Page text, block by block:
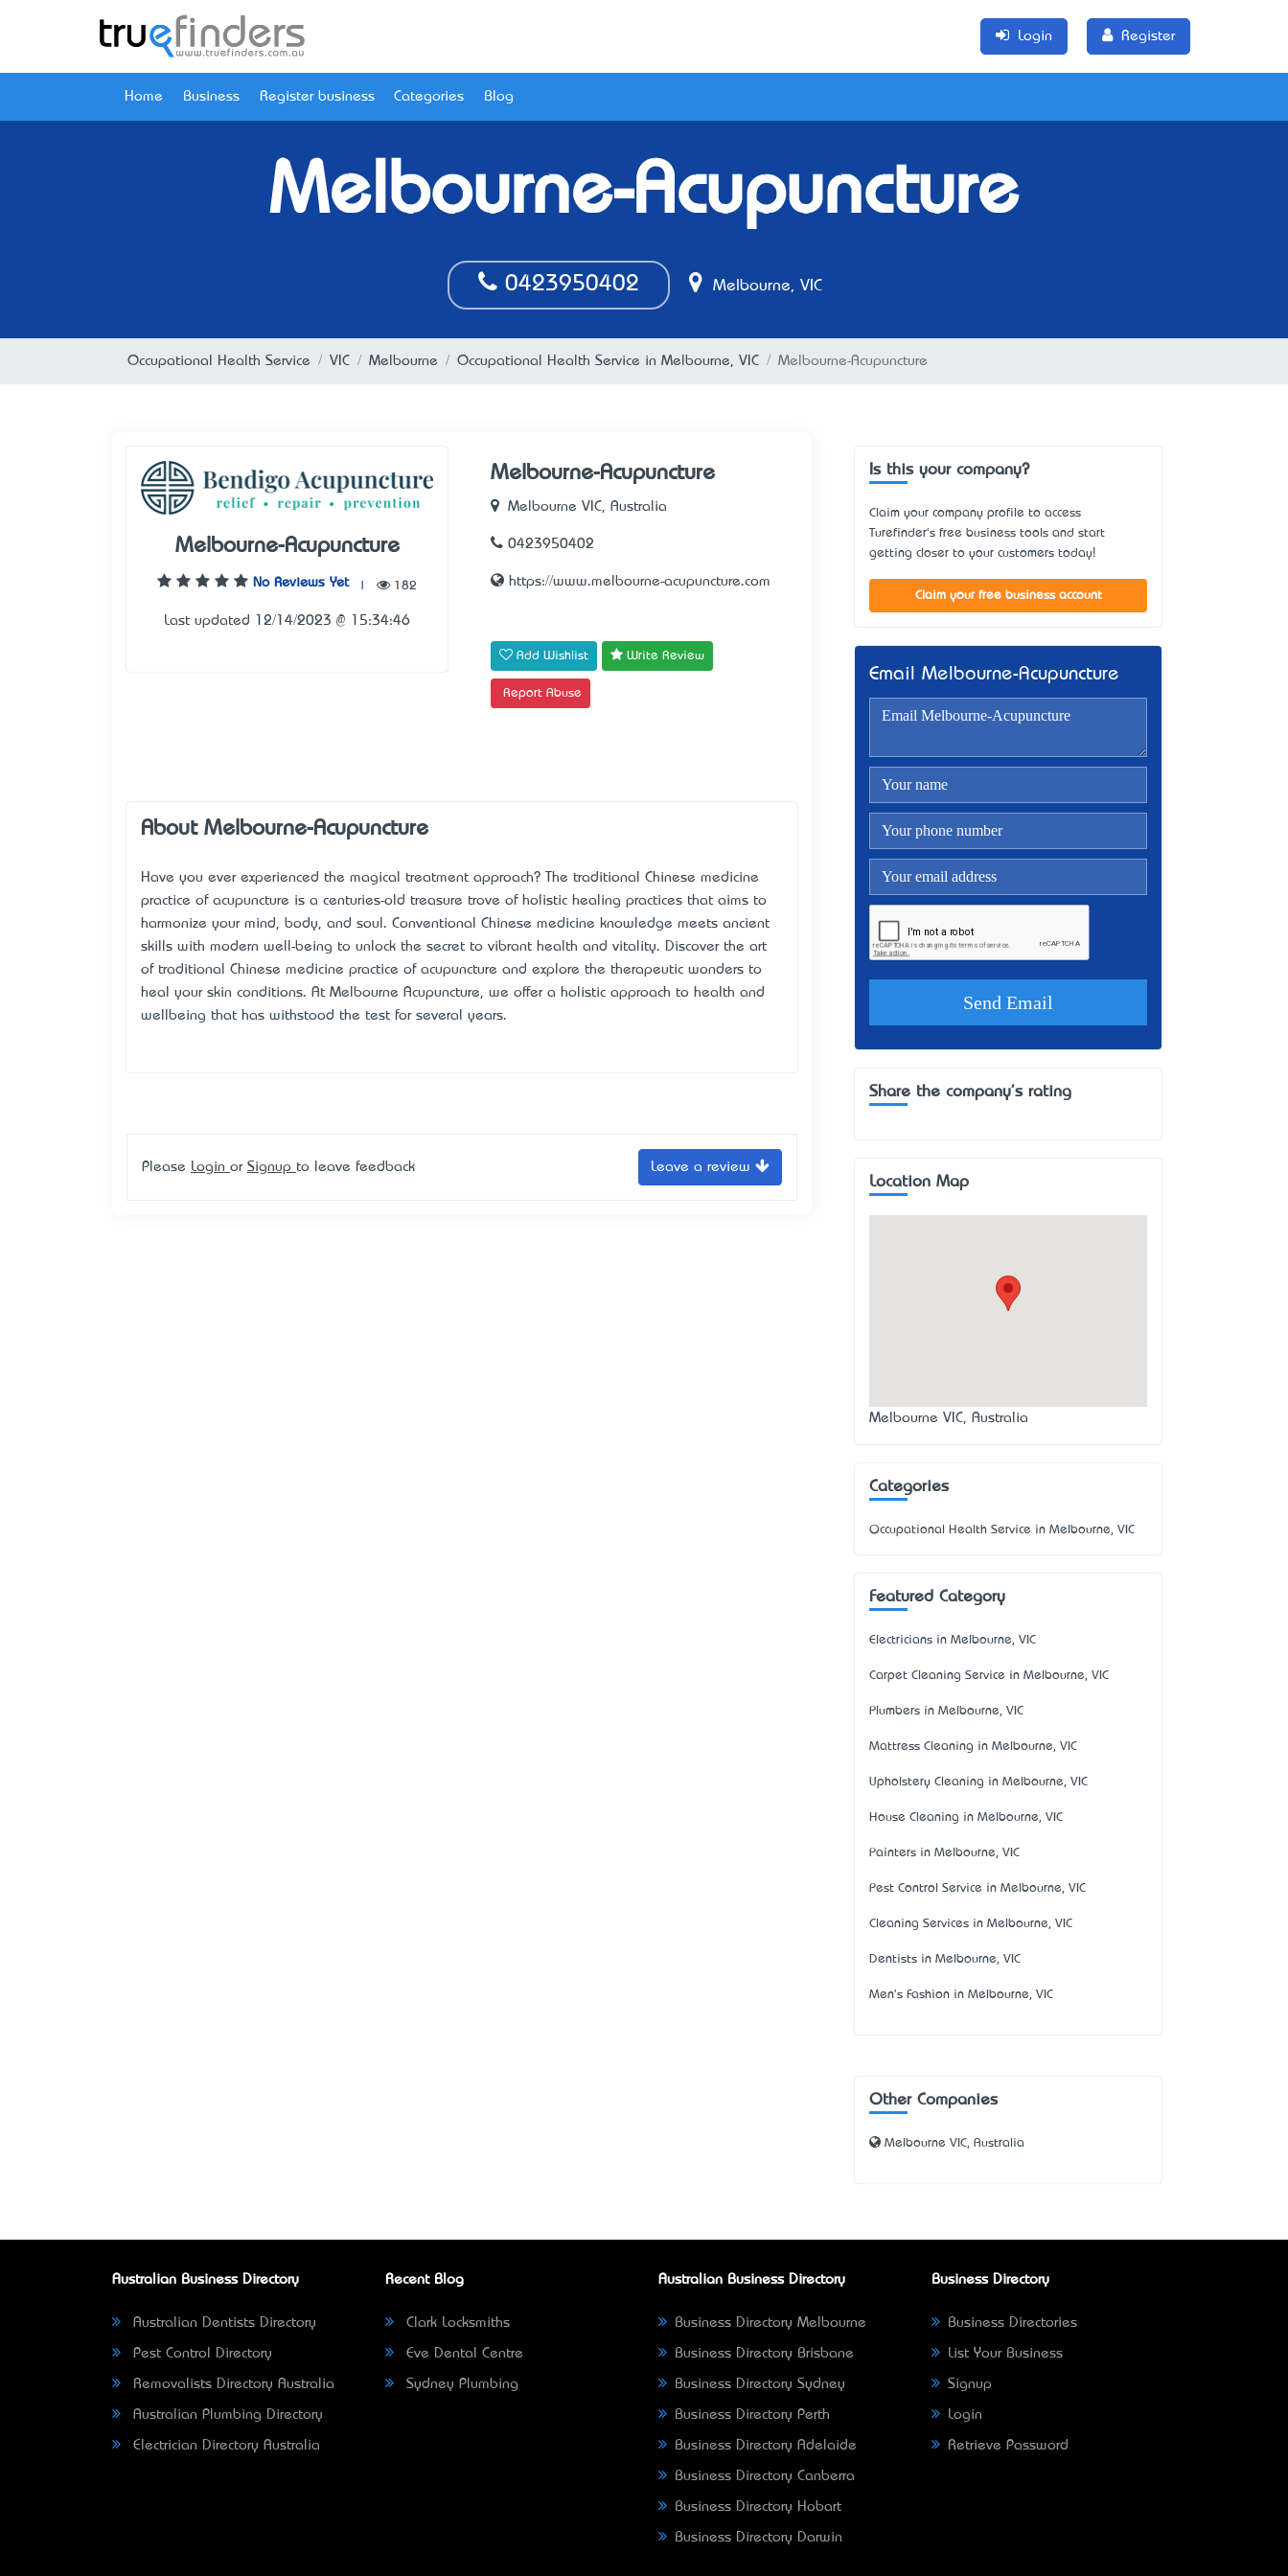
Login Register
Home Business Register business Categories Blog
Melbourne-Acupuncture
0423950402 Melbourne, VIC
Occupational Health Service VIC Melbourne Occupational Health Service in Melbourne, VIC Melbourne-Acupuncture
Melbourne-Acupuncture
No Reviews Yet 182
Last updated 12/14/2023 @ 15:34:46
Melbourne-Acupuncture
Melbourne VIC, Australia
0423950402
https://www.melbourne-acupuncture.com
Add Wishlist Write Review
Report Abuse
About Melbourne-Acupuncture
Have you ever experienced the magical treatment approach? The traditional Chinese medicine
practice of acupuncture is a centuries-old treasure trove of holistic healing practices that aims to
harmonize your mind, body, and soul. Conventional Chinese medicine knowledge meets ancient
skills with modern well-being to unlock the secret to vibrant health and vitality. Discover the art
of traditional Chinese medicine practice of acupuncture and explore the therapeutic wonders to
heal your skin conditions. At Melbourne Acupuncture, we offer a holistic approach to health and
wellbeing that has withstood the test for several years.
Please Login or Signup to leave feedback Leave a review
Is this your company?
Claim your company profile to access
Turefinder's free business tools and start
getting closer to your customers today!
Claim your free business account
Email Melbourne-Acupuncture
Share the company's rating
Location Map
Melbourne VIC, Australia
Categories
Occupational Health Service in Melbourne, VIC
Featured Category
Electricians in Melbourne, VIC
Carpet Cleaning Service in Melbourne, VIC
Plumbers in Melbourne, VIC
Mattress Cleaning in Melbourne, VIC
Upholstery Cleaning in Melbourne, VIC
House Cleaning in Melbourne, VIC
Painters in Melbourne, VIC
Pest Control Service in Melbourne, VIC
Cleaning Services in Melbourne, VIC
Dentists in Melbourne, VIC
Men's Fashion in Melbourne, VIC
Other Companies
Melbourne VIC, Australia
Australian Business Directory
Australian Dentists Directory
Pest Control Directory
Removalists Directory Australia
Australian Plumbing Directory
Electrician Directory Australia
Recent Blog
Clark Locksmiths
Eve Dental Centre
Sydney Plumbing
Australian Business Directory
Business Directory Melbourne
Business Directory Brisbane
Business Directory Sydney
Business Directory Perth
Business Directory Adelaide
Business Directory Canberra
Business Directory Hobart
Business Directory Darwin
Business Directory
Business Directories
List Your Business
Signup
Login
Retrieve Password